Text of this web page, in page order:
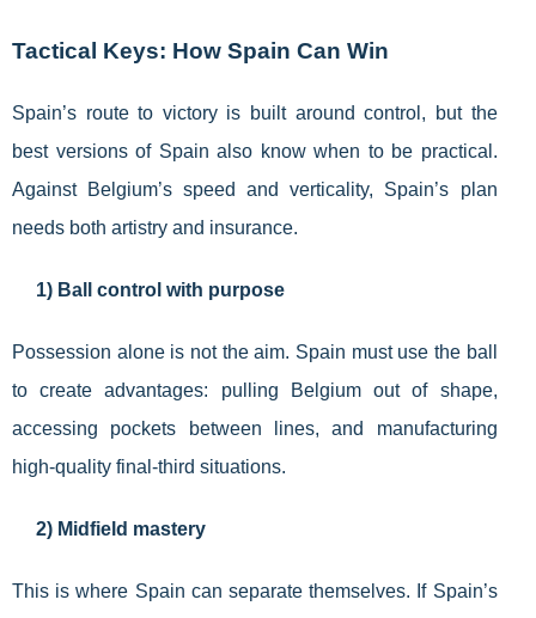
Tactical Keys: How Spain Can Win
Spain’s route to victory is built around control, but the
best versions of Spain also know when to be practical.
Against Belgium’s speed and verticality, Spain’s plan
needs both artistry and insurance.
1) Ball control with purpose
Possession alone is not the aim. Spain must use the ball
to create advantages: pulling Belgium out of shape,
accessing pockets between lines, and manufacturing
high-quality final-third situations.
2) Midfield mastery
This is where Spain can separate themselves. If Spain’s